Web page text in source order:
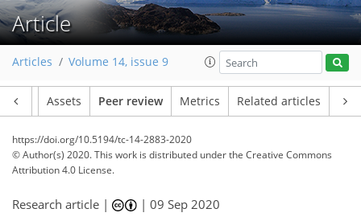
Article
Articles Volume 14, issue 9
Assets Peer review Metrics Related articles
https://doi.org/10.5194/tc-14-2883-2020
© Author(s) 2020. This work is distributed underthe Creative Commons
Attribution 4.0 License.
Research article | |09 Sep 2020